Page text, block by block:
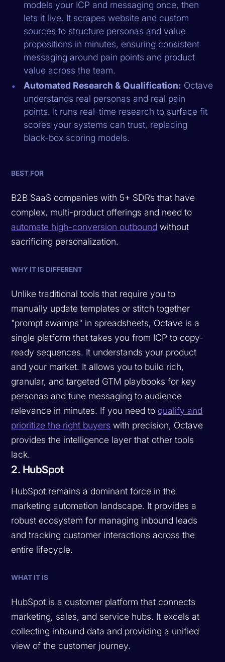
models your ICP and messaging once, then
lets it live. It scrapes website and custom
sources to structure personas and value
propositions in minutes, ensuring consistent
messaging around pain points and product
value across the team.
Automated Research & Qualification: Octave
understands real personas and real pain
points. It runs real-time research to surface fit
scores your systems can trust, replacing
black-box scoring models.
BEST FOR
B2B SaaS companies with 5+ SDRs that have
complex, multi-product offerings and need to
automate high-conversion outbound without
sacrificing personalization.
WHY IT IS DIFFERENT
Unlike traditional tools that require you to
manually update templates or stitch together
"prompt swamps" in spreadsheets, Octave is a
single platform that takes you from ICP to copy-
ready sequences. It understands your product
and your market. It allows you to build rich,
granular, and targeted GTM playbooks for key
personas and tune messaging to audience
relevance in minutes. If you need to qualify and
prioritize the right buyers with precision, Octave
provides the intelligence layer that other tools
lack.
2. HubSpot
HubSpot remains a dominant force in the
marketing automation landscape. It provides a
robust ecosystem for managing inbound leads
and tracking customer interactions across the
entire lifecycle.
WHAT IT IS
HubSpot is a customer platform that connects
marketing, sales, and service hubs. It excels at
collecting inbound data and providing a unified
view of the customer journey.